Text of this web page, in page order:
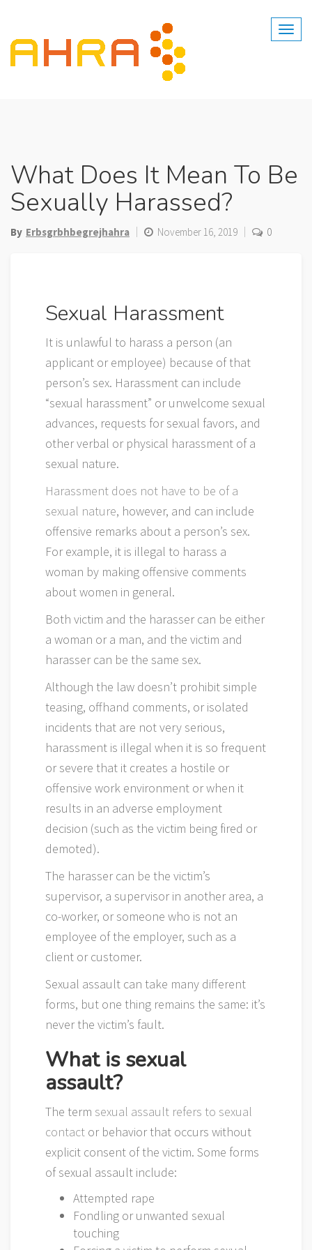
content
What Does It Mean To Be
Sexually Harassed?
By Erbsgrbhbegrejhahra November 16, 2019 0
Sexual Harassment
It is unlawful to harass a person (an
applicant or employee) because of that
person’s sex. Harassment can include
“sexual harassment” or unwelcome sexual
advances, requests for sexual favors, and
other verbal or physical harassment of a
sexual nature.
Harassment does not have to be of a
sexual nature, however, and can include
offensive remarks about a person’s sex.
For example, it is illegal to harass a
woman by making offensive comments
about women in general.
Both victim and the harasser can be either
a woman or a man, and the victim and
harasser can be the same sex.
Although the law doesn’t prohibit simple
teasing, offhand comments, or isolated
incidents that are not very serious,
harassment is illegal when it is so frequent
or severe that it creates a hostile or
offensive work environment or when it
results in an adverse employment
decision (such as the victim being fired or
demoted).
The harasser can be the victim’s
supervisor, a supervisor in another area, a
co-worker, or someone who is not an
employee of the employer, such as a
client or customer.
Sexual assault can take many different
forms, but one thing remains the same: it’s
never the victim’s fault.
What is sexual
assault?
The term sexual assault refers to sexual
contact or behavior that occurs without
explicit consent of the victim. Some forms
of sexual assault include:
Attempted rape
Fondling or unwanted sexual
touching